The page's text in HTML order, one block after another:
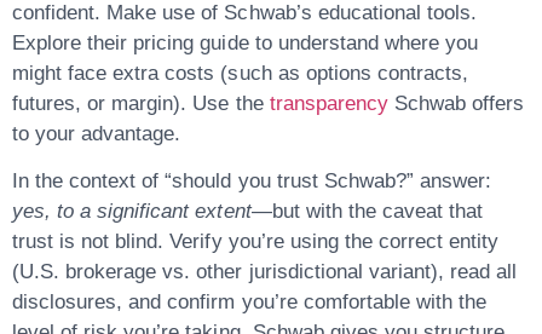
confident. Make use of Schwab’s educational tools.
Explore their pricing guide to understand where you
might face extra costs (such as options contracts,
futures, or margin). Use the transparency Schwab offers
to your advantage.
In the context of “should you trust Schwab?” answer:
yes, to a significant extent—but with the caveat that
trust is not blind. Verify you’re using the correct entity
(U.S. brokerage vs. other jurisdictional variant), read all
disclosures, and confirm you’re comfortable with the